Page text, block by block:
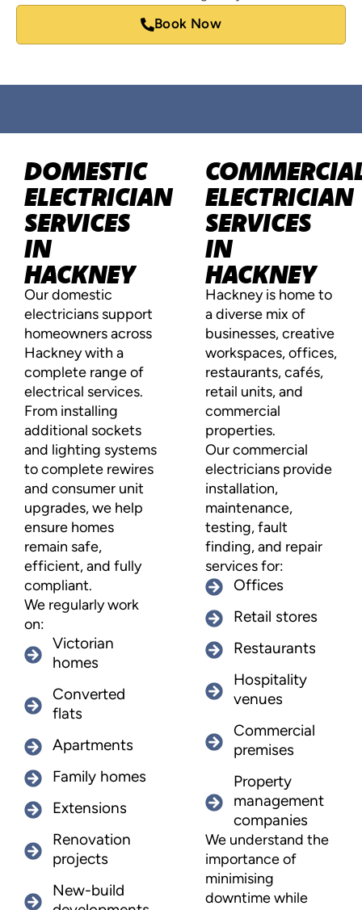
Book Now
DOMESTIC
ELECTRICIAN
SERVICES
IN
HACKNEY
Our domestic
electricians support
homeowners across
Hackney with a
complete range of
electrical services.
From installing
additional sockets
and lighting systems
to complete rewires
and consumer unit
upgrades, we help
ensure homes
remain safe,
efficient, and fully
compliant.
We regularly work
on:
Victorian
homes
Converted
flats
Apartments
Family homes
Extensions
Renovation
projects
New-build
ELECTRICIAN
SERVICES
IN
HACKNEY
Hackney is home to
a diverse mix of
businesses, creative
workspaces, offices,
restaurants, cafés,
retail units, and
commercial
properties.
Our commercial
electricians provide
installation,
maintenance,
testing, fault
finding, and repair
services for:
Offices
Retail stores
Restaurants
Hospitality
venues
Commercial
premises
Property
management
companies
We understand the
importance of
minimising
downtime while